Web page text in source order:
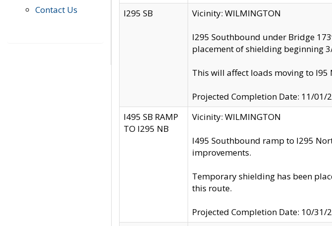
Contact Us
I295 SB
Vicinity: WILMINGTON
I295 Southbound under Bridge
placement of shielding beginning
This will affect loads moving to
Projected Completion Date: 11/01/
I495 SB RAMP
TO I295 NB
Vicinity: WILMINGTON
I495 Southbound ramp to I295
improvements.
Temporary shielding has been
this route.
Projected Completion Date: 10/31/